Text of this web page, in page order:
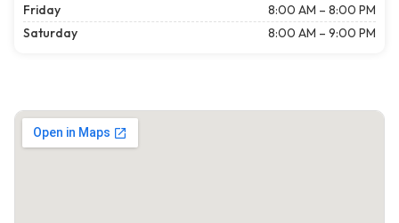
Friday
8:00 AM – 8:00 PM
Saturday
8:00 AM – 9:00 PM